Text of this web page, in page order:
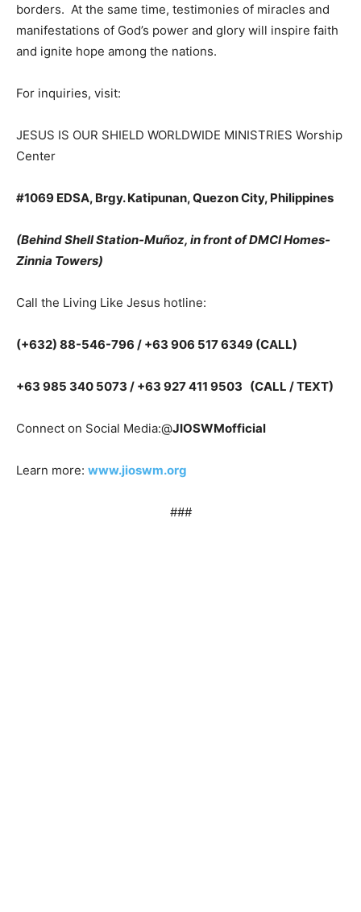
borders. At the same time, testimonies of miracles and
manifestations of God’s power and glory will inspire faith
and ignite hope among the nations.
For inquiries, visit:
JESUS IS OUR SHIELD WORLDWIDE MINISTRIES Worship
Center
#1069 EDSA, Brgy. Katipunan, Quezon City, Philippines
(Behind Shell Station-Muñoz, in front of DMCI Homes-
Zinnia Towers)
Call the Living Like Jesus hotline:
(+632) 88-546-796 / +63 906 517 6349 (CALL)
+63 985 340 5073 / +63 927 411 9503 (CALL / TEXT)
Connect on Social Media:@JIOSWMofficial
Learn more: www.jioswm.org
###